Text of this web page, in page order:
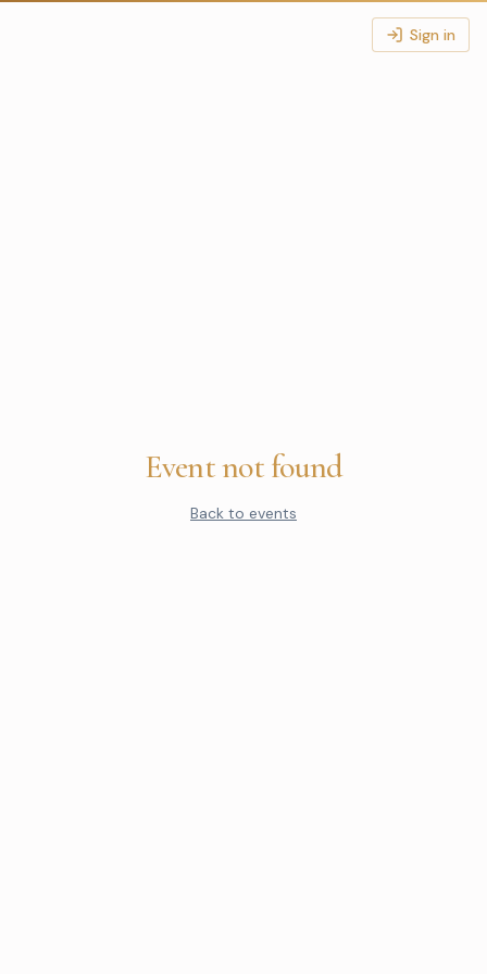
Sign in
Event not found
Back to events